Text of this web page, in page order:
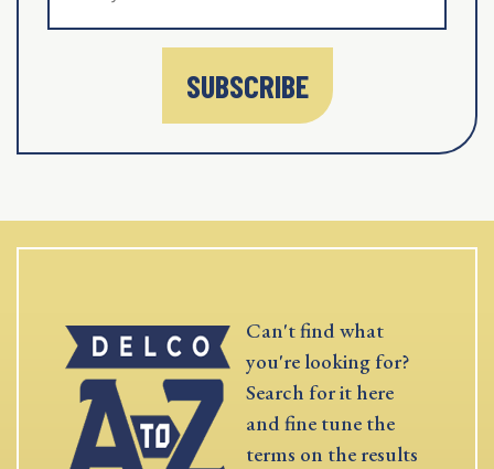
SUBSCRIBE
Can't find what
you're looking for?
Search for it here
and fine tune the
terms on the results